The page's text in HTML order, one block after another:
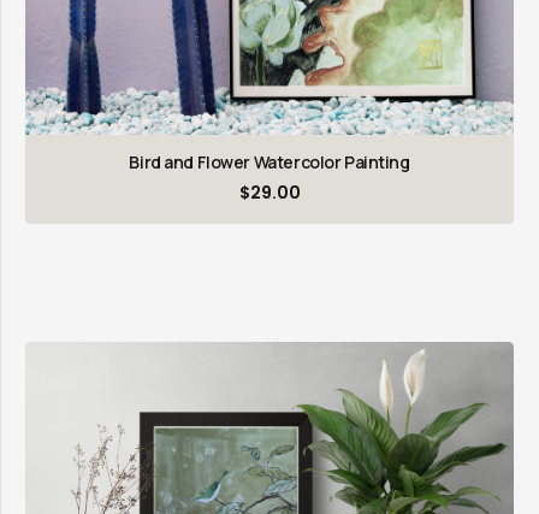
Bird and Flower Watercolor Painting
$29.00